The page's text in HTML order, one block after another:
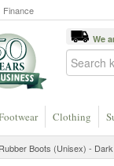
Finance
We
Clothing
Boots (Unisex) -